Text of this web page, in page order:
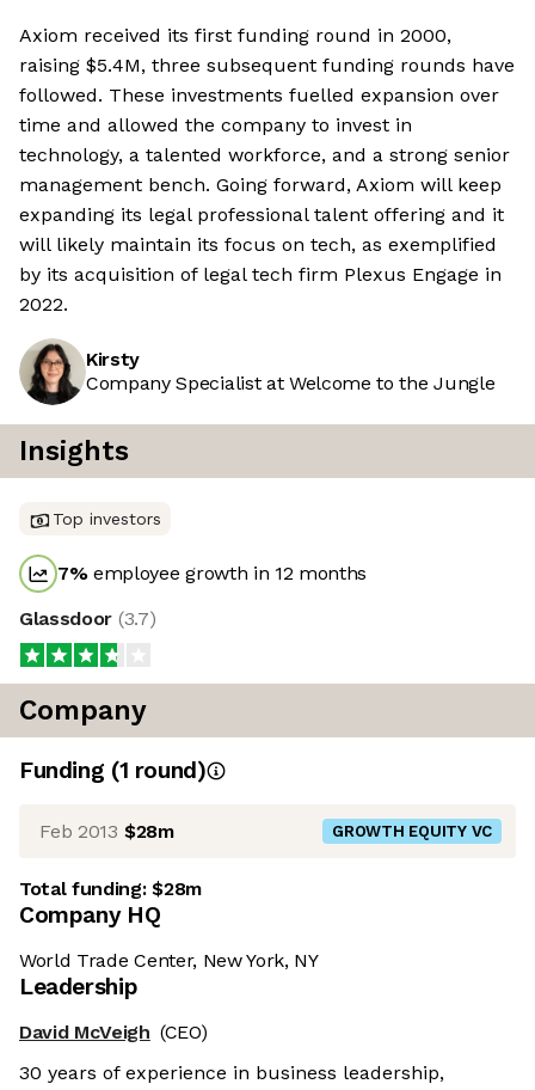
Axiom received its first funding round in 2000,
raising $5.4M, three subsequent funding rounds have
followed. These investments fuelled expansion over
time and allowed the company to invest in
technology, a talented workforce, and a strong senior
management bench. Going forward, Axiom will keep
expanding its legal professional talent offering and it
will likely maintain its focus on tech, as exemplified
by its acquisition of legal tech firm Plexus Engage in
2022.
Kirsty
Company Specialist at Welcome to the Jungle
Insights
Top investors
7%employee growth in 12 months
Glassdoor (3.7)
Company
Funding (1 round)
Feb 2013 $28m GROWTH EQUITY VC
Total funding:$28m
Company HQ
World Trade Center, New York, NY
Leadership
David McVeigh (CEO)
30 years of experience in business leadership,